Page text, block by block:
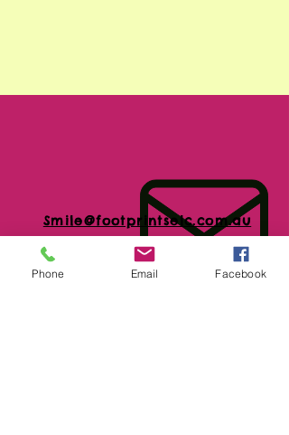
Smile@footprintselc.com.au
Phone Email Facebook